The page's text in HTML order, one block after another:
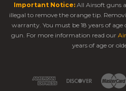
Important Notice: All Airsoft guns
illegal to remove the orange tip.
warranty. You must be 18 years of
gun. For more information read our
years of age or